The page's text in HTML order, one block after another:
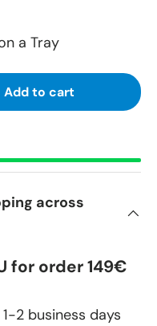
a Tray
Add to cart
across
for order 149€
1-2 business days